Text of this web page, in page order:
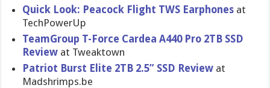
Quick Look: Peacock Flight TWS Earphones at
TechPowerUp
TeamGroup T-Force Cardea A440 Pro 2TB SSD
Review at Tweaktown
Patriot Burst Elite 2TB 2.5” SSD Review at
Madshrimps.be